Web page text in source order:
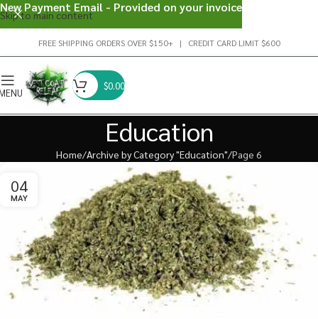
Skip to main content
FREE SHIPPING ORDERS OVER $150+ | CREDIT CARD LIMIT $600
$0.00
Education
Home Archive by Category "Education" Page 6
04
MAY
New Payment Email - Provided on your invoice